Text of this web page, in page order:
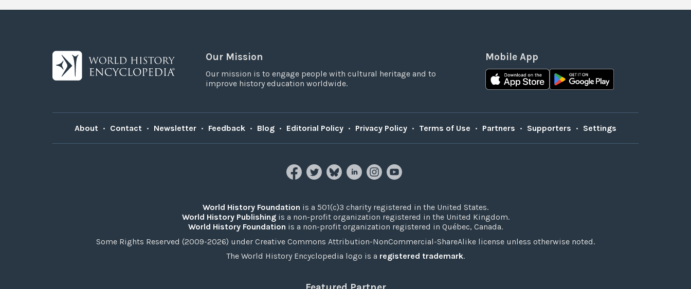
Our Mission
Our mission is to engage people with cultural heritage and to
improve history education worldwide.
Mobile App
About • Contact • Newsletter • Feedback • Blog • Editorial Policy • Privacy Policy • Terms of Use • Partners • Supporters • Settings
World History Foundation is a 501(c)3 charity registered in the United States.
World History Publishingis a non-profit organization registered in the United Kingdom.
World History Foundation is a non-profit organization registered in Québec, Canada.
Some Rights Reserved (2009-2026) under Creative Commons Attribution-NonCommercial-ShareAlike license unless otherwise noted.
The World History Encyclopedia logo is a registered trademark.